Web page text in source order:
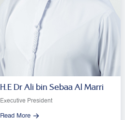
H.E Dr Ali bin Sebaa Al Marri
Executive President
Read More